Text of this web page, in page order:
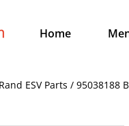
Home
ESV Parts /